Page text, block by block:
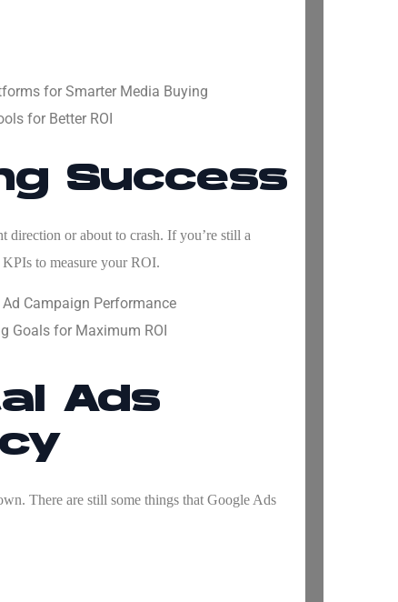
for Smarter Media Buying
for Better ROI
Success
direction or about to crash. If you’re still a
KPIs to measure your ROI.
Campaign Performance
Goals for Maximum ROI
Ads
There are still some things that Google Ads